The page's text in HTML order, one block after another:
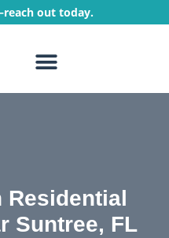
out today.
Residential
Suntree, FL